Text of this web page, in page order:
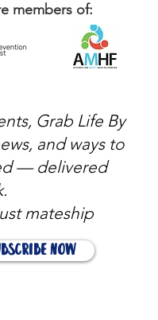
members of:
Grab Life By
and ways to
— delivered
mateship
Now